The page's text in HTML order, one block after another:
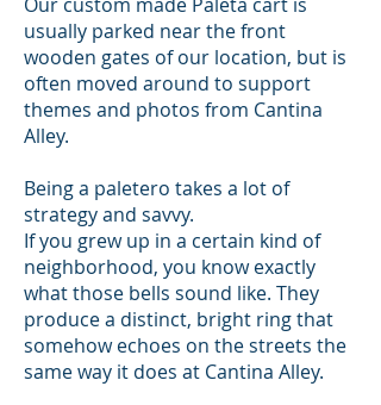
usually parked near the front
wooden gates of our location, but is
often moved around to support
themes and photos from Cantina
Alley.
Being a paletero takes a lot of
strategy and savvy.
If you grew up in a certain kind of
neighborhood, you know exactly
what those bells sound like. They
produce a distinct, bright ring that
somehow echoes on the streets the
same way it does at Cantina Alley.